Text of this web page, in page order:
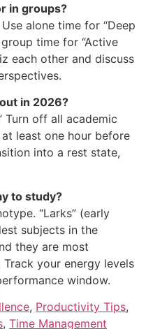
in groups?
alone time for “Deep
time for “Active
each other and discuss
in 2026?
Turn off all academic
least one hour before
into a rest state,
to study?
“Larks” (early
subjects in the
they are most
your energy levels
window.
, Productivity Tips,
, Time Management